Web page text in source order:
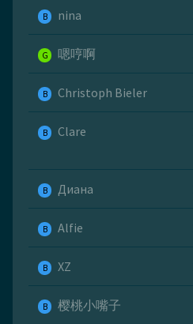
B nina
G 嗯哼啊
B Christoph Bieler
B Clare
B Диана
B Alfie
B XZ
B 樱桃小嘴子